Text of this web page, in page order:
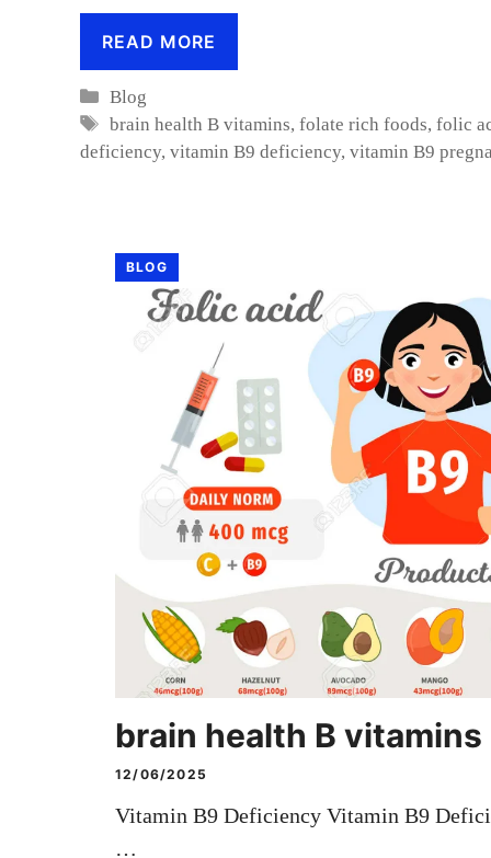
READ MORE
Categories
Blog
Tags
brain health B vitamins,folate rich foods,folic
deficiency, vitamin B9 deficiency, vitamin B9
BLOG
brain health B vitamins
12/06/2025
Vitamin B9 Deficiency Vitamin B9
…